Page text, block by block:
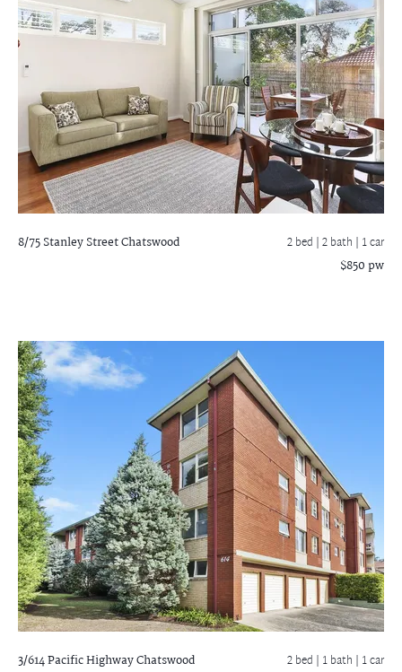
8/75 Stanley StreetChatswood 2 bed |2 bath | 1 car
$850 pw
3/614 Pacific HighwayChatswood 2 bed | 1 bath | 1 car